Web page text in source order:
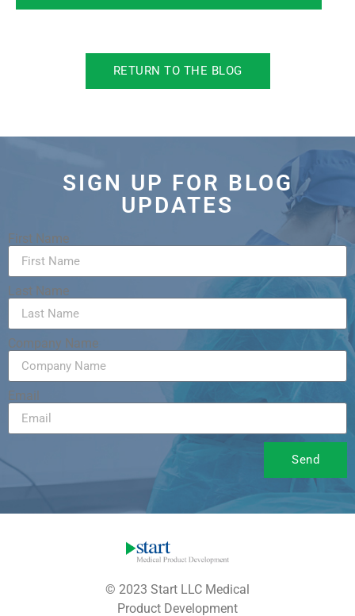
RETURN TO THE BLOG
SIGN UP FOR BLOG
UPDATES
First Name
Last Name
Company Name
Email
Send
© 2023 Start LLC Medical
Product Development